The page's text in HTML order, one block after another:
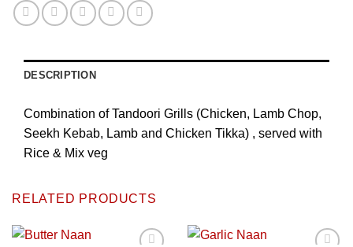
DESCRIPTION
Combination of Tandoori Grills (Chicken, Lamb Chop,
Seekh Kebab, Lamb and Chicken Tikka) , served with
Rice & Mix veg
RELATED PRODUCTS